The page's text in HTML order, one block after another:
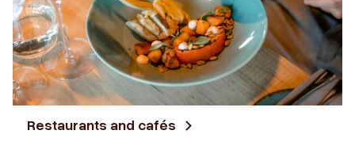
Restaurants and cafés